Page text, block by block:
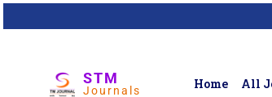
STM
Journals Home All